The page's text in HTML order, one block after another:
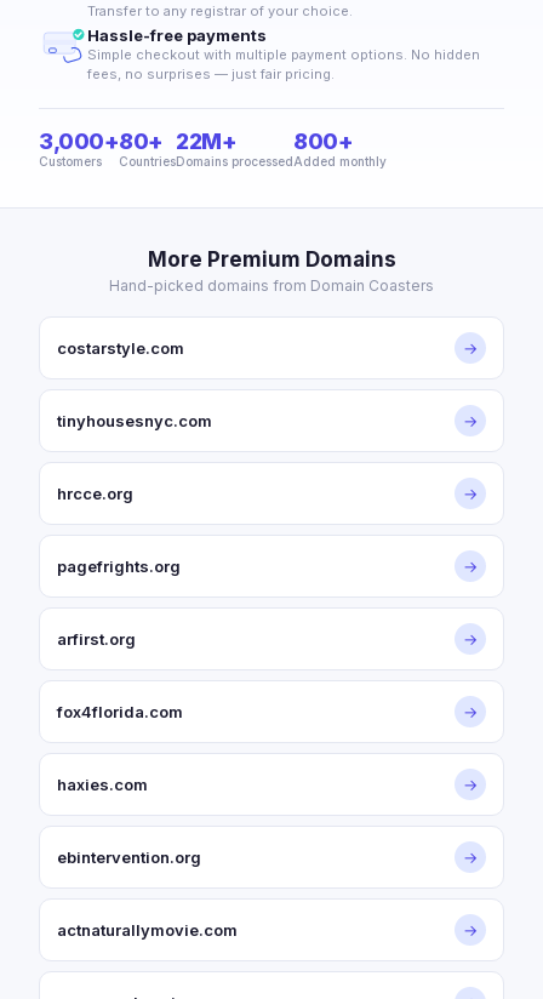
Transfer to any registrar of your choice.
Hassle-free payments
Simple checkout with multiple payment options. No hidden
fees, no surprises — just fair pricing.
3,000+
Customers
80+
Countries
22M+
Domains processed
800+
Added monthly
More Premium Domains
Hand-picked domains from Domain Coasters
costarstyle.com →
tinyhousesnyc.com →
hrcce.org →
pagefrights.org →
arfirst.org →
fox4florida.com →
haxies.com →
ebintervention.org →
actnaturallymovie.com →